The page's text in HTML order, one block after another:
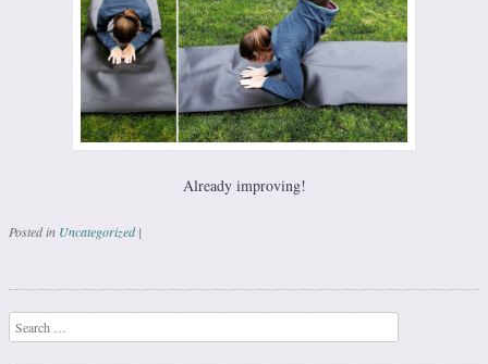
Already improving!
Posted in Uncategorized |
Post navigation
Search